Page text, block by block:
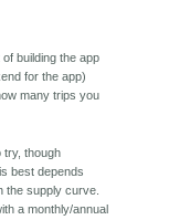
building the app
for the app)
many trips you
try, though
best depends
the supply curve.
a monthly/annual